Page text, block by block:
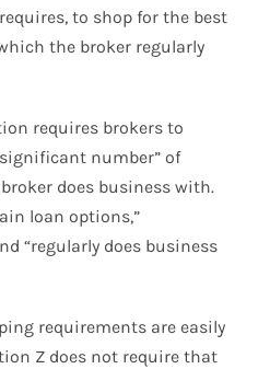
to shop for the best
the broker regularly
requires brokers to
number” of
does business with.
loan options,”
“regularly does business
requirements are easily
Z does not require that